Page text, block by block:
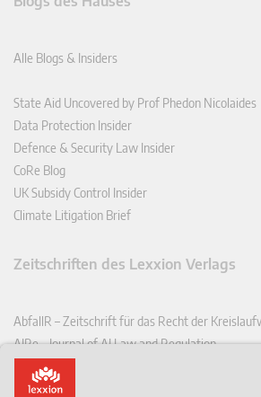
Alle Blogs & Insiders
State Aid Uncovered by Prof Phedon Nicolaides
Data Protection Insider
Defence & Security Law Insider
CoRe Blog
UK Subsidy Control Insider
Climate Litigation Brief
Zeitschriften des Lexxion Verlags
AbfallR – Zeitschrift für das Recht der
AIRe – Journal of AI Law and Regulation
CCLR – Carbon & Climate Law Review
CoRe – European Competition and Regulatory